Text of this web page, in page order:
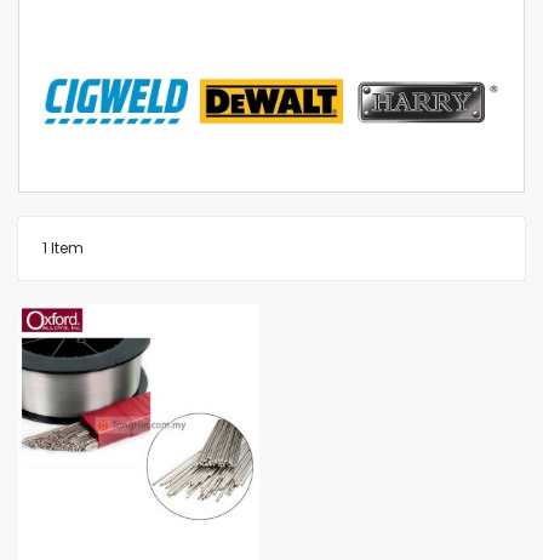
1 Item